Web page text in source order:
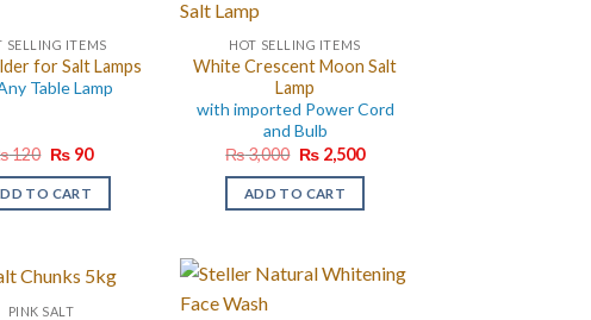
SELLING ITEMS
for Salt Lamps
Table Lamp
120 Original
was:
₨ 120.
₨90Current
TO CART
HOT SELLING ITEMS
White Crescent Moon Salt
Lamp
with imported Power Cord
and Bulb
₨3,000 Original
price
was:
₨ 3,000.
₨2,500Current
ADD TO CART
PINK SALT